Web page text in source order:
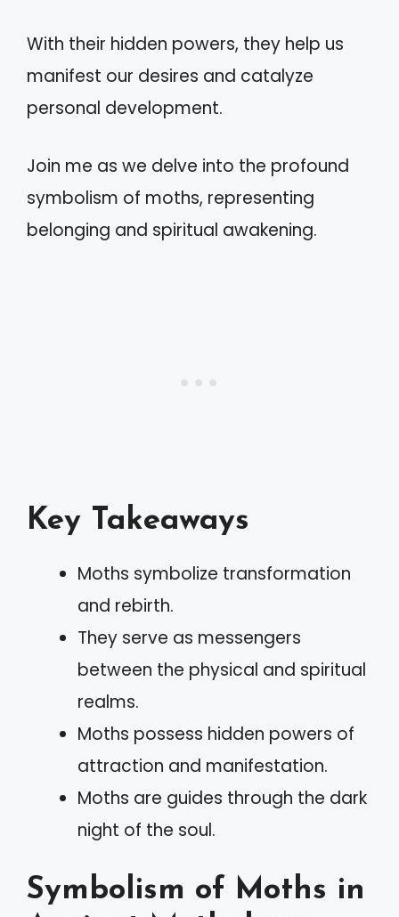
With their hidden powers, they help us
manifest our desires and catalyze
personal development.
Join me as we delve into the profound
symbolism of moths, representing
belonging and spiritual awakening.
Key Takeaways
Moths symbolize transformation
and rebirth.
They serve as messengers
between the physical and spiritual
realms.
Moths possess hidden powers of
attraction and manifestation.
Moths are guides through the dark
night of the soul.
Symbolism of Moths in